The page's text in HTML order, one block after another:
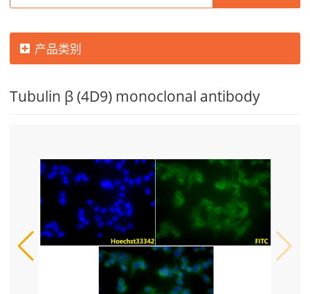
产品类别
Tubulin β (4D9) monoclonal antibody